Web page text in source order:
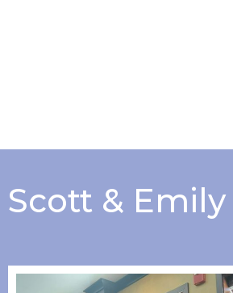
Scott & Emily